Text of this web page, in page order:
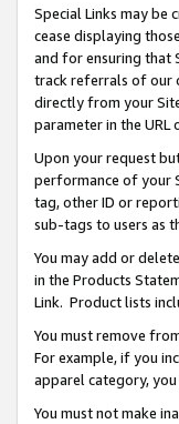
Special Links may
cease displaying
and for ensuring that
track referrals of our
directly from your
parameter in the URL
Upon your request
performance of your
tag, other ID or
sub-tags to users as
You may add or
in the Products
Link. Product lists
You must remove
For example, if you
apparel category,
You must not make